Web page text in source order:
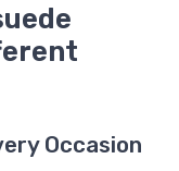
Occasion